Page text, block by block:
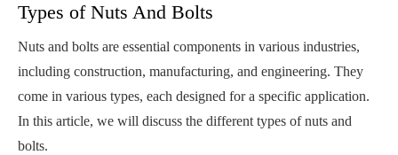
Types of Nuts And Bolts
Nuts and bolts are essential components in various industries,
including construction, manufacturing, and engineering. They
come in various types, each designed for a specific application.
In this article, we will discuss the different types of nuts and
bolts.